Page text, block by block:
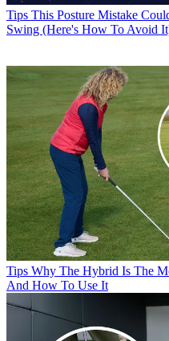
Tips This Posture Mistake
Swing (Here's How To Avoid
Tips Why The Hybrid Is The
And How To Use It